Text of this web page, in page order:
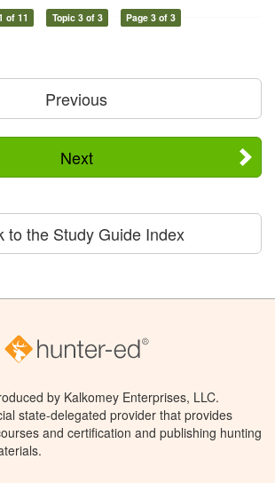
of 11 Topic 3 of 3 Page 3 of 3
Previous
Next
to the Study Guide Index
by Kalkomey Enterprises, LLC.
state-delegated provider that provides
and certification and publishing hunting